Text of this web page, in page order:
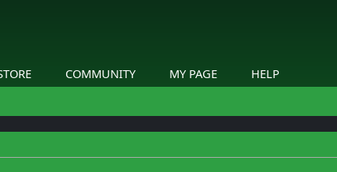
COMMUNITY MY PAGE HELP